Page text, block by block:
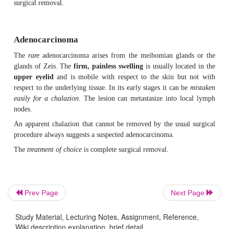
The lesion is treated by surgical excision within a
tissue. This is the safest method. If a radical
feasible,the only remaining options are radiation
cryotherapy with liquid nitrogen.
Prognosis:
The changes of successful treatment by surgical
verygood. Frequent follow-up examinations are indicated.
Squamous Cell Carcinoma
Prev Page Next Page
Study Material, Lecturing Notes, Assignment, Reference,
Wiki description explanation, brief detail